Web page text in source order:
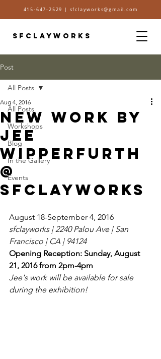
415-647-2529 | sfclayworks@gmail.com
SFCLAYWORKS
Post
All Posts
Workshops
Blog
In the Gallery
Events
All Posts
New Work by
Jee
Wipperfurth
@
sfclayworks
Aug 4, 2016
August 18-September 4, 2016
sfclayworks | 2240 Palou Ave | San
Francisco | CA | 94124
Opening Reception: Sunday, August
21, 2016 from 2pm-4pm
Jee's work will be available for sale
during the exhibition!